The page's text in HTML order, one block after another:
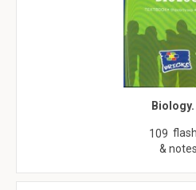
Biology.
109
& notes